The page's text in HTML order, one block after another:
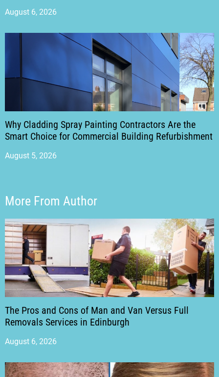
August 6, 2026
Why Cladding Spray Painting Contractors Are the
Smart Choice for Commercial Building Refurbishment
August 5, 2026
More From Author
The Pros and Cons of Man and Van Versus Full
Removals Services in Edinburgh
August 6, 2026